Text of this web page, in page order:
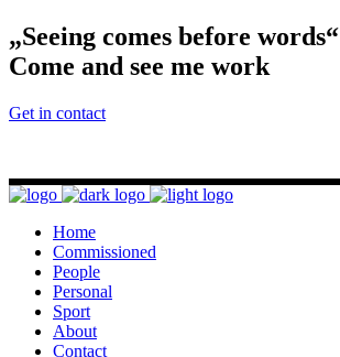
„Seeing comes before words“
Come and see me work
Get in contact
Home
Commissioned
People
Personal
Sport
About
Contact